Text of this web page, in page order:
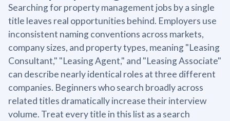
Searching for property management jobs by a single
title leaves real opportunities behind. Employers use
inconsistent naming conventions across markets,
company sizes, and property types, meaning "Leasing
Consultant," "Leasing Agent," and "Leasing Associate"
can describe nearly identical roles at three different
companies. Beginners who search broadly across
related titles dramatically increase their interview
volume. Treat every title in this list as a search